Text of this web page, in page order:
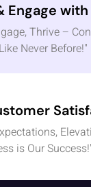
Engage
Thrive –
Never Before!"
is Our